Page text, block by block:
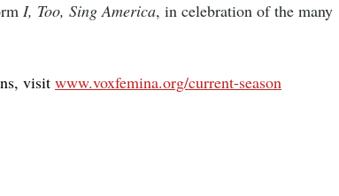
I, Too, Sing America, in celebration of the many
visit www.voxfemina.org/current-season